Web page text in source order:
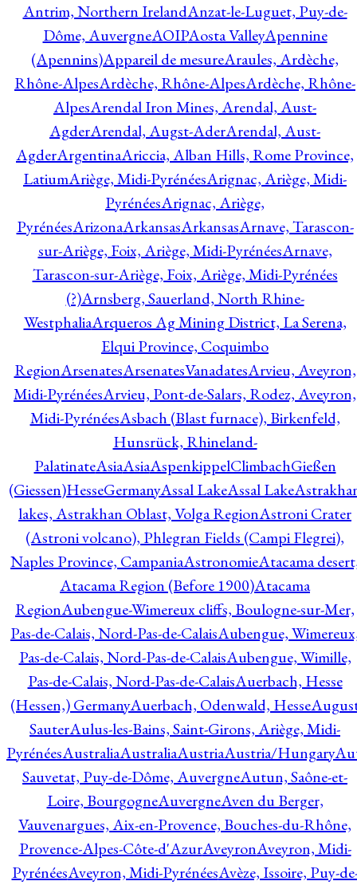
Antrim, Northern IrelandAnzat-le-Luguet, Puy-de-
Dôme, AuvergneAOIPAosta ValleyApennine
(Apennins)Appareil de mesureAraules, Ardèche,
Rhône-AlpesArdèche, Rhône-AlpesArdèche, Rhône-
AlpesArendal Iron Mines, Arendal, Aust-
AgderArendal, Augst-AderArendal, Aust-
AgderArgentinaAriccia, Alban Hills, Rome Province,
LatiumAriège, Midi-PyrénéesArignac, Ariège, Midi-
PyrénéesArignac, Ariège,
PyrénéesArizonaArkansasArkansasArnave, Tarascon-
sur-Ariège, Foix, Ariège, Midi-PyrénéesArnave,
Tarascon-sur-Ariège, Foix, Ariège, Midi-Pyrénées
(?)Arnsberg, Sauerland, North Rhine-
WestphaliaArqueros Ag Mining District, La Serena,
Elqui Province, Coquimbo
RegionArsenatesArsenatesVanadatesArvieu, Aveyron,
Midi-PyrénéesArvieu, Pont-de-Salars, Rodez, Aveyron,
Midi-PyrénéesAsbach (Blast furnace), Birkenfeld,
Hunsrück, Rhineland-
PalatinateAsiaAsiaAspenkippelClimbachGießen
(Giessen)HesseGermanyAssal LakeAssal Lake
lakes, Astrakhan Oblast, Volga RegionAstroni Crater
(Astroni volcano), Phlegran Fields (Campi Flegrei),
Naples Province, CampaniaAstronomieAtacama
Atacama Region (Before 1900)Atacama
RegionAubengue-Wimereux cliffs, Boulogne-sur-Mer,
Pas-de-Calais, Nord-Pas-de-CalaisAubengue,
Pas-de-Calais, Nord-Pas-de-CalaisAubengue, Wimille,
Pas-de-Calais, Nord-Pas-de-CalaisAuerbach, Hesse
(Hessen,) GermanyAuerbach, Odenwald, Hesse
SauterAulus-les-Bains, Saint-Girons, Ariège, Midi-
PyrénéesAustraliaAustraliaAustriaAustria/Hungary
Sauvetat, Puy-de-Dôme, AuvergneAutun, Saône-et-
Loire, BourgogneAuvergneAven du Berger,
Vauvenargues, Aix-en-Provence, Bouches-du-Rhône,
Provence-Alpes-Côte-d'AzurAveyronAveyron, Midi-
PyrénéesAveyron, Midi-PyrénéesAvèze, Issoire, Puy-